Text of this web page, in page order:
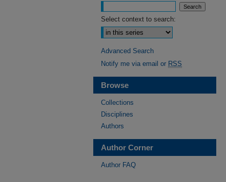
Select context to search:
Advanced Search
Notify me via email or RSS
Browse
Collections
Disciplines
Authors
Author Corner
Author FAQ